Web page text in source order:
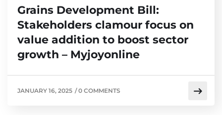
Grains Development Bill:
Stakeholders clamour focus on
value addition to boost sector
growth – Myjoyonline
JANUARY 16, 2025 /0 COMMENTS